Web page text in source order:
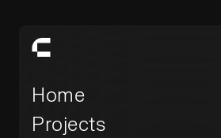
Home
Projects